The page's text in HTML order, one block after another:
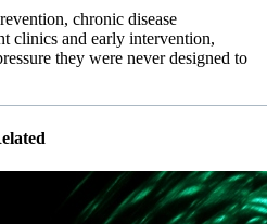
chronic disease
clinics and early intervention,
they were never designed to